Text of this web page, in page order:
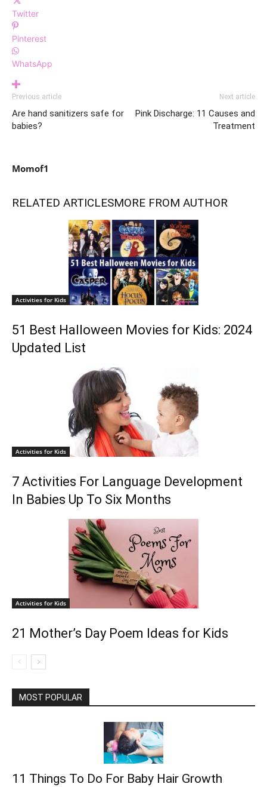
Twitter
Pinterest
WhatsApp
Previous article
Are hand sanitizers safe for
babies?
Next article
Pink Discharge: 11 Causes and
Treatment
Momof1
RELATED ARTICLESMORE FROM AUTHOR
Activities for Kids
51 Best Halloween Movies for Kids: 2024
Updated List
Activities for Kids
7 Activities For Language Development
In Babies Up To Six Months
Activities for Kids
21 Mother’s Day Poem Ideas for Kids
MOST POPULAR
11 Things To Do For Baby Hair Growth